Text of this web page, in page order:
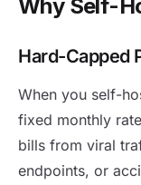
Why Self-
Hard-Capped
When you self-
fixed monthly
bills from viral
endpoints, or